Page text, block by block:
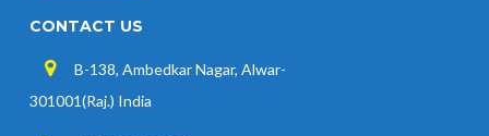
CONTACT US
B-138, Ambedkar Nagar, Alwar-
301001(Raj.) India